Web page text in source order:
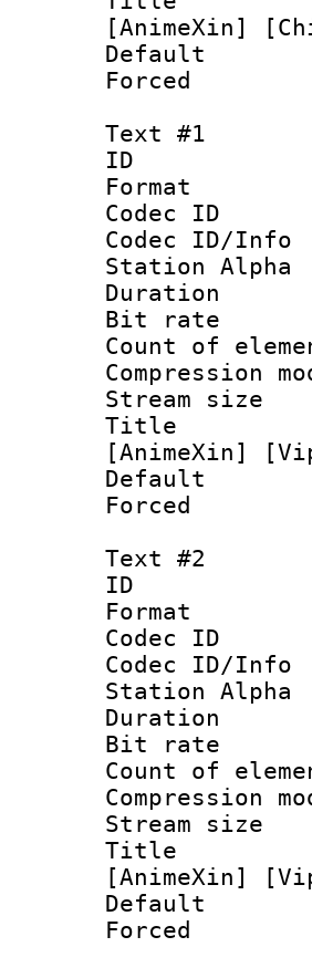
[AnimeXin]
Text #1
Codec
Station Alpha
Bit
Count
Title
[AnimeXin]
Text #2
Codec
Station Alpha
Bit
Count
Title
[AnimeXin]